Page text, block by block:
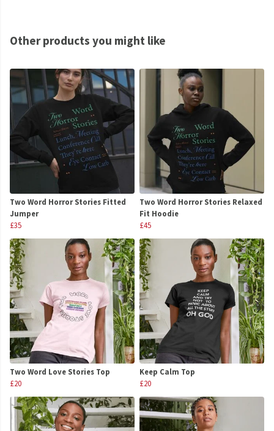
Other products you might like
Two Word Horror Stories Fitted
Jumper
£35
Two Word Horror Stories Relaxed
Fit Hoodie
£45
Two Word Love Stories Top
£20
Keep Calm Top
£20